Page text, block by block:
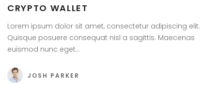
CRYPTO WALLET
Lorem ipsum dolor sit amet, consectetur adipiscing elit.
Quisque posuere consequat nisl a sagittis. Maecenas
euismod nunc eget…
JOSH PARKER